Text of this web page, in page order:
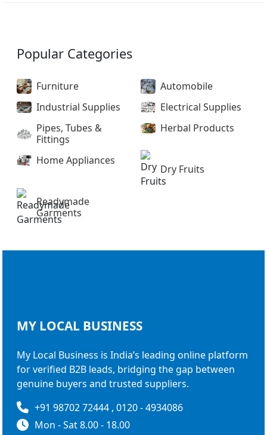
Popular Categories
Furniture
Automobile
Industrial Supplies
Electrical Supplies
Pipes, Tubes &
Fittings
Herbal Products
Home Appliances
Dry Fruits
Readymade
Garments
MY LOCAL BUSINESS
My Local Business is India’s leading online platform
for verified B2B leads, bridging the gap between
genuine buyers and trusted suppliers.
+91 98702 72444 , 0120 - 4934086
Mon - Sat 8.00 - 18.00